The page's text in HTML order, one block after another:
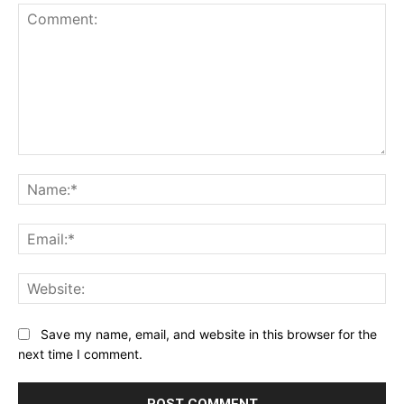
Save my name, email, and website in this browser for the
next time I comment.